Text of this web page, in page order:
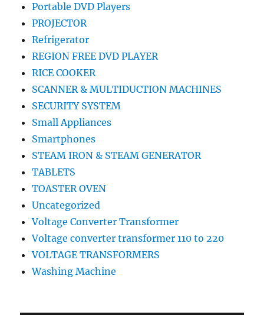
Portable DVD Players
PROJECTOR
Refrigerator
REGION FREE DVD PLAYER
RICE COOKER
SCANNER & MULTIDUCTION MACHINES
SECURITY SYSTEM
Small Appliances
Smartphones
STEAM IRON & STEAM GENERATOR
TABLETS
TOASTER OVEN
Uncategorized
Voltage Converter Transformer
Voltage converter transformer 110 to 220
VOLTAGE TRANSFORMERS
Washing Machine